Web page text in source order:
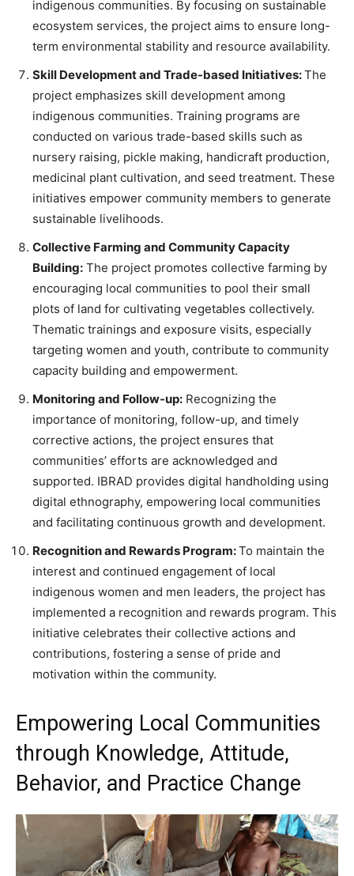
indigenous communities. By focusing on sustainable
ecosystem services, the project aims to ensure long-
term environmental stability and resource availability.
Skill Development and Trade-based Initiatives:The
project emphasizes skill development among
indigenous communities. Training programs are
conducted on various trade-based skills such as
nursery raising, pickle making, handicraft production,
medicinal plant cultivation, and seed treatment. These
initiatives empower community members to generate
sustainable livelihoods.
Collective Farming and Community Capacity
Building: The project promotes collective farming by
encouraging local communities to pool their small
plots of land for cultivating vegetables collectively.
Thematic trainings and exposure visits, especially
targeting women and youth, contribute to community
capacity building and empowerment.
Monitoring and Follow-up: Recognizing the
importance of monitoring, follow-up, and timely
corrective actions, the project ensures that
communities’ efforts are acknowledged and
supported. IBRAD provides digital handholding using
digital ethnography, empowering local communities
and facilitating continuous growth and development.
Recognition and Rewards Program:To maintain the
interest and continued engagement of local
indigenous women and men leaders, the project has
implemented a recognition and rewards program. This
initiative celebrates their collective actions and
contributions, fostering a sense of pride and
motivation within the community.
Empowering Local Communities
through Knowledge, Attitude,
Behavior, and Practice Change